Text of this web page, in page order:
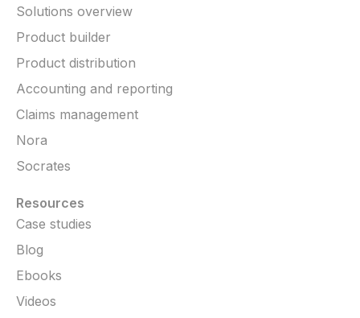
Solutions overview
Product builder
Product distribution
Accounting and reporting
Claims management
Nora
Socrates
Resources
Case studies
Blog
Ebooks
Videos